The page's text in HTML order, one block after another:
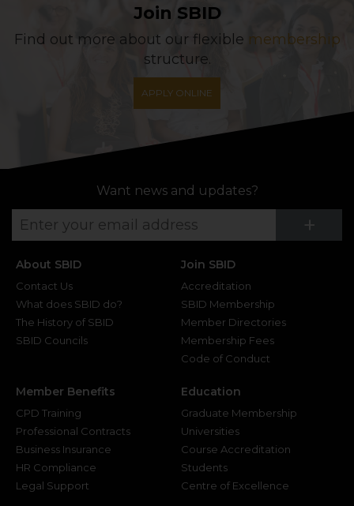
Join SBID
Find out more about our flexible membership
structure.
APPLY ONLINE
Want news and updates?
+
About SBID
Contact Us
What does SBID do?
The History of SBID
SBID Councils
Join SBID
Accreditation
SBID Membership
Member Directories
Membership Fees
Code of Conduct
Member Benefits
CPD Training
Professional Contracts
Business Insurance
HR Compliance
Legal Support
Education
Graduate Membership
Universities
Course Accreditation
Students
Centre of Excellence